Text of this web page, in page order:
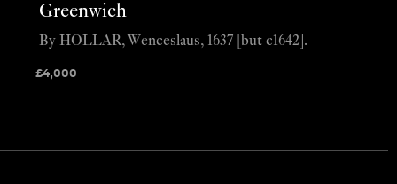
Greenwich
£4,000
By HOLLAR, Wenceslaus, 1637 [but c1642].